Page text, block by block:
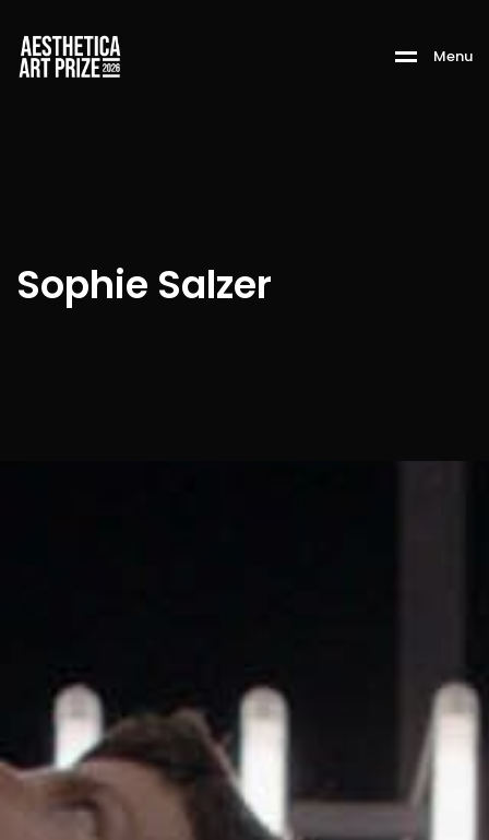
Menu
Sophie Salzer